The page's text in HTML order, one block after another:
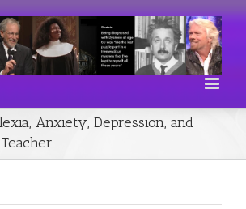
Anxiety, Depression, and